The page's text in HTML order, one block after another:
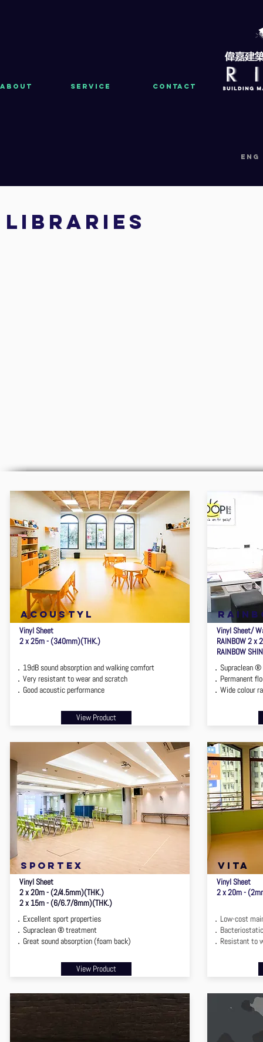
About Service Contact
eng
LIBRARIES
ACOUSTYL
Vinyl Sheet
2 x 25m - (3.40mm)(THK.)
．19dB sound absorption and walking comfort
．Very resistant to wear and scratch
．Good acoustic performance
View Product
sportex
Vinyl Sheet
2 x 20m - (2/4.5mm)(THK.)
2 x 15m - (6/6.7/8mm)(THK.)
．Excellent sport properties
．Supraclean ® treatment
．Great sound absorption (foam back)
View Product
Vinyl Sheet/
RAINBOW 2 x
RAINBOW
．Supraclean
．Permanent
．Wide colour
vita
Vinyl Sheet
2 x 20m -
．Low-cost
．
．Resistant to